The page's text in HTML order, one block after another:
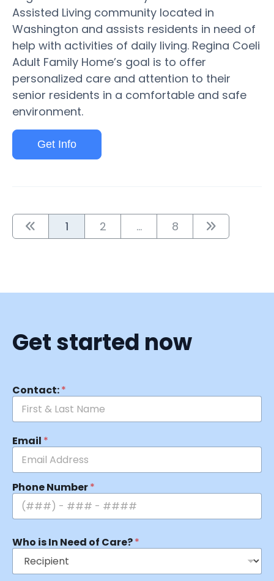
Assisted Living community located in
Washington and assists residents in need of
help with activities of daily living. Regina Coeli
Adult Family Home’s goal is to offer
personalized care and attention to their
senior residents in a comfortable and safe
environment.
Get Info
1 2 ... 8
Get started now
Contact:*
Email *
Phone Number*
Who is In Need of Care?*